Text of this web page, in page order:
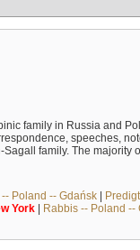
family in Russia and
speeches,
family. The majority
Poland -- Gdańsk|
York| Rabbis -- Poland --